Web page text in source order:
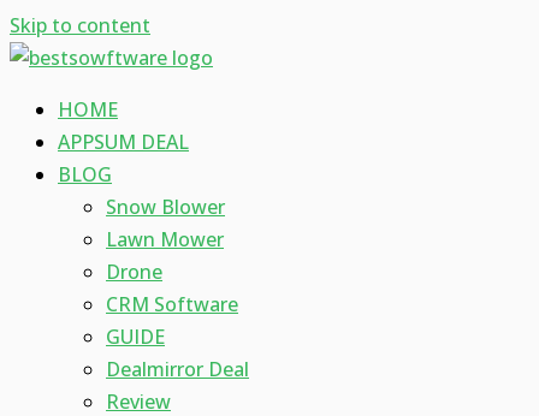
Skip to content
HOME
APPSUM DEAL
BLOG
Snow Blower
Lawn Mower
Drone
CRM Software
GUIDE
Dealmirror Deal
Review